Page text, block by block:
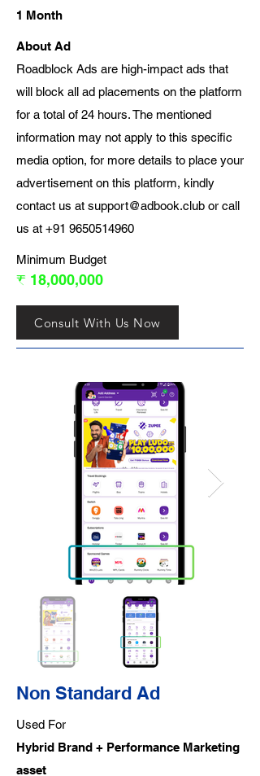
1 Month
About Ad
Roadblock Ads are high-impact ads that
will block all ad placements on the platform
for a total of 24 hours. The mentioned
information may not apply to this specific
media option, for more details to place your
advertisement on this platform, kindly
contact us at support@adbook.club or call
us at +91 9650514960
Minimum Budget
₹ 18,000,000
Consult With Us Now
Non Standard Ad
Used For
Hybrid Brand + Performance Marketing
asset